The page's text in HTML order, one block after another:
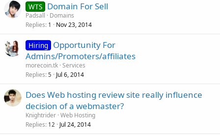
WTS Domain For Sell
Padsall
Domains
Replies 1 Nov 23, 2014
Hiring Opportunity For
Admins/Promoters/affiliates
morecoin.tk Services
Replies 5 Jul 6, 2014
Does Web hosting review site really influence
decision of a webmaster?
Knightrider Web Hosting
Replies 12 Jul 24, 2014